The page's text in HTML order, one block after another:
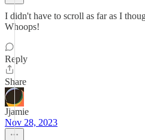
I didn't have to scroll as far as I
Whoops!
Reply
Share
Jjamie
Nov 28, 2023